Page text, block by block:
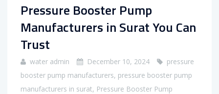
Pressure Booster Pump
Manufacturers in Surat You Can
Trust
water admin December 10, 2024
pressure
booster pump manufacturers, pressure booster pump
manufacturers in surat, Pressure Booster Pump